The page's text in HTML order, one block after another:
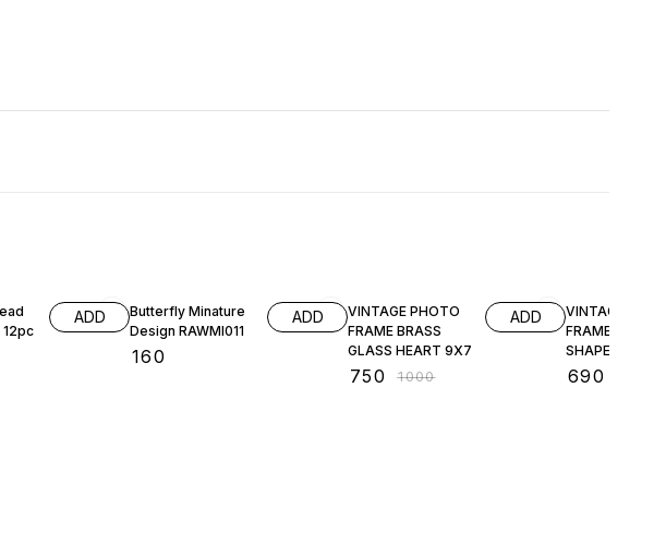
ADD
Butterfly Minature
Design RAWMI011
160
ADD
VINTAGE PHOTO
FRAME BRASS
GLASS HEART 9X7
750 ₹1000
ADD
VINTAGE
FRAME
SHAPE
690